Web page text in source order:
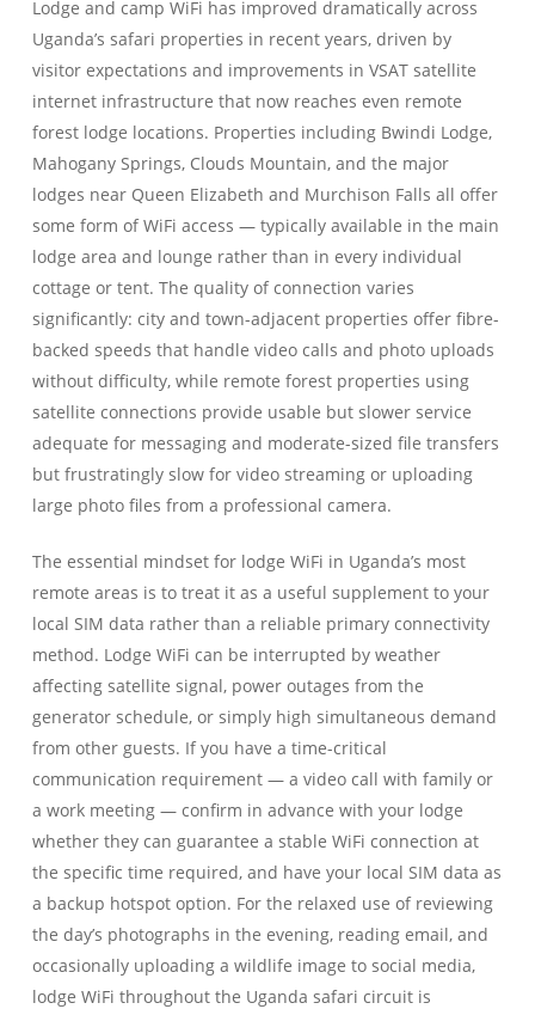
Lodge and camp WiFi has improved dramatically across
Uganda’s safari properties in recent years, driven by
visitor expectations and improvements in VSAT satellite
internet infrastructure that now reaches even remote
forest lodge locations. Properties including Bwindi Lodge,
Mahogany Springs, Clouds Mountain, and the major
lodges near Queen Elizabeth and Murchison Falls all offer
some form of WiFi access — typically available in the main
lodge area and lounge rather than in every individual
cottage or tent. The quality of connection varies
significantly: city and town-adjacent properties offer fibre-
backed speeds that handle video calls and photo uploads
without difficulty, while remote forest properties using
satellite connections provide usable but slower service
adequate for messaging and moderate-sized file transfers
but frustratingly slow for video streaming or uploading
large photo files from a professional camera.
The essential mindset for lodge WiFi in Uganda’s most
remote areas is to treat it as a useful supplement to your
local SIM data rather than a reliable primary connectivity
method. Lodge WiFi can be interrupted by weather
affecting satellite signal, power outages from the
generator schedule, or simply high simultaneous demand
from other guests. If you have a time-critical
communication requirement — a video call with family or
a work meeting — confirm in advance with your lodge
whether they can guarantee a stable WiFi connection at
the specific time required, and have your local SIM data as
a backup hotspot option. For the relaxed use of reviewing
the day’s photographs in the evening, reading email, and
occasionally uploading a wildlife image to social media,
lodge WiFi throughout the Uganda safari circuit is